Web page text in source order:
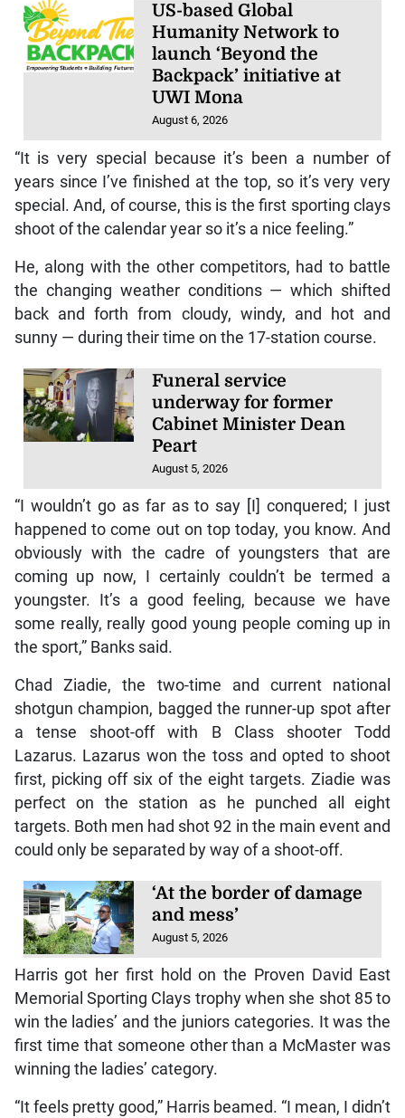
US-based Global
Humanity Network to
launch ‘Beyond the
Backpack’ initiative at
UWI Mona
August 6, 2026
“It is very special because it’s been a number of
years since I’ve finished at the top, so it’s very very
special. And, of course, this is the first sporting clays
shoot of the calendar year so it’s a nice feeling.”
He, along with the other competitors, had to battle
the changing weather conditions — which shifted
back and forth from cloudy, windy, and hot and
sunny — during their time on the 17-station course.
Funeral service
underway for former
Cabinet Minister Dean
Peart
August 5, 2026
“I wouldn’t go as far as to say [I] conquered; I just
happened to come out on top today, you know. And
obviously with the cadre of youngsters that are
coming up now, I certainly couldn’t be termed a
youngster. It’s a good feeling, because we have
some really, really good young people coming up in
the sport,” Banks said.
Chad Ziadie, the two-time and current national
shotgun champion, bagged the runner-up spot after
a tense shoot-off with B Class shooter Todd
Lazarus. Lazarus won the toss and opted to shoot
first, picking off six of the eight targets. Ziadie was
perfect on the station as he punched all eight
targets. Both men had shot 92 in the main event and
could only be separated by way of a shoot-off.
‘At the border of damage
and mess’
August 5, 2026
Harris got her first hold on the Proven David East
Memorial Sporting Clays trophy when she shot 85 to
win the ladies’ and the juniors categories. It was the
first time that someone other than a McMaster was
winning the ladies’ category.
“It feels pretty good,” Harris beamed. “I mean, I didn’t